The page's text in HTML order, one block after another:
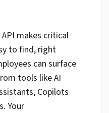
API makes critical
to find, right
can surface
tools like AI
Copilots
Your